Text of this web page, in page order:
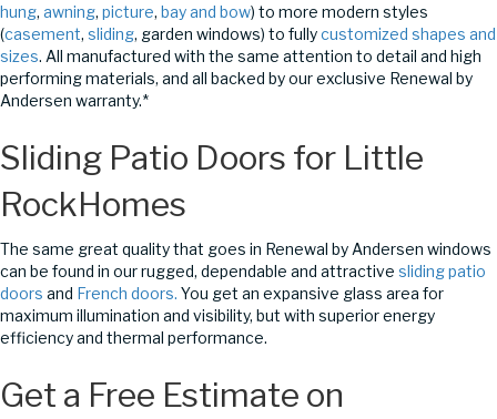
hung, awning, picture, bay and bow) to more modern styles
(casement, sliding, garden windows) to fullycustomized shapes and
sizes. All manufactured with the same attention to detail and high
performing materials, and all backed by our exclusive Renewal by
Andersen warranty.*
Sliding Patio Doors for Little
RockHomes
The same great quality that goes in Renewal by Andersen windows
can be found in our rugged, dependable and attractive sliding patio
doors and French doors. You get an expansive glass area for
maximum illumination and visibility, but with superior energy
efficiency and thermal performance.
Get a Free Estimate on